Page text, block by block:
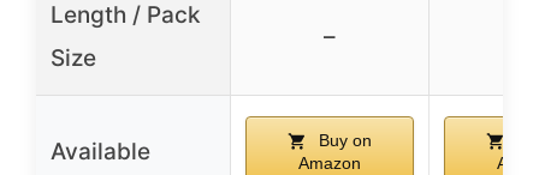
Length / Pack
Size
–
Available
Buy on
Amazon